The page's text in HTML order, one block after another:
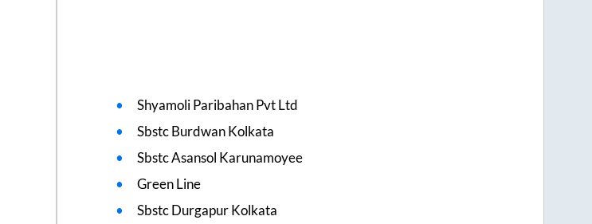
Shyamoli Paribahan Pvt Ltd
Sbstc Burdwan Kolkata
Sbstc Asansol Karunamoyee
Green Line
Sbstc Durgapur Kolkata